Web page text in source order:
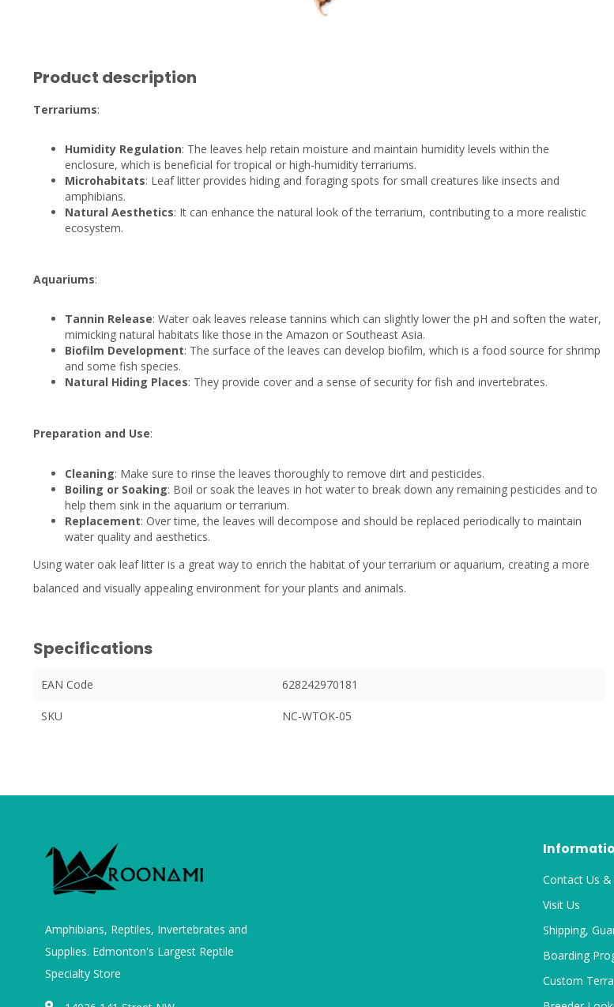
Product description
Terrariums:
Humidity Regulation: The leaves help retain moisture and maintain humidity levels within the
enclosure, which is beneficial for tropical or high-humidity terrariums.
Microhabitats: Leaf litter provides hiding and foraging spots for small creatures like insects and
amphibians.
Natural Aesthetics: It can enhance the natural look of the terrarium, contributing to a more realistic
ecosystem.
Aquariums:
Tannin Release: Water oak leaves release tannins which can slightly lower the pH and soften the water,
mimicking natural habitats like those in the Amazon or Southeast Asia.
Biofilm Development: The surface of the leaves can develop biofilm, which is a food source for shrimp
and some fish species.
Natural Hiding Places: They provide cover and a sense of security for fish and invertebrates.
Preparation and Use:
Cleaning: Make sure to rinse the leaves thoroughly to remove dirt and pesticides.
Boiling or Soaking: Boil or soak the leaves in hot water to break down any remaining pesticides and to
help them sink in the aquarium or terrarium.
Replacement: Over time, the leaves will decompose and should be replaced periodically to maintain
water quality and aesthetics.
Using water oak leaf litter is a great way to enrich the habitat of your terrarium or aquarium, creating a more
balanced and visually appealing environment for your plants and animals.
Specifications
EAN Code 628242970181
SKU NC-WTOK-05
Amphibians, Reptiles, Invertebrates and
Supplies. Edmonton's Largest Reptile
Specialty Store
Contact Us
Visit Us
Shipping,
Boarding
Custom